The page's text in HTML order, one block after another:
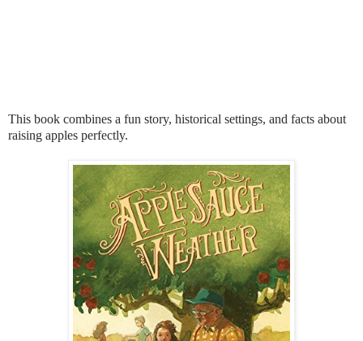
This book combines a fun story, historical settings, and facts about
raising apples perfectly.